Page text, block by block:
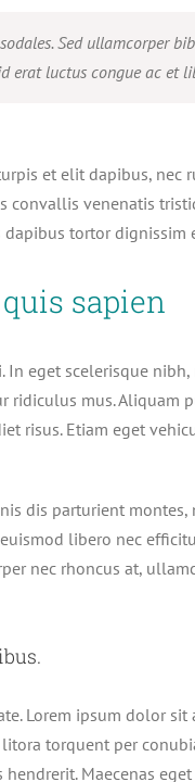
Sed ullamcorper
erat luctus congue ac et
et elit dapibus, nec
convallis venenatis
tortor dignissim
sapien
eget scelerisque
ridiculus mus.
risus. Etiam eget
dis parturient
libero nec
nec rhoncus at,
Lorem ipsum dolor
torquent per
Maecenas